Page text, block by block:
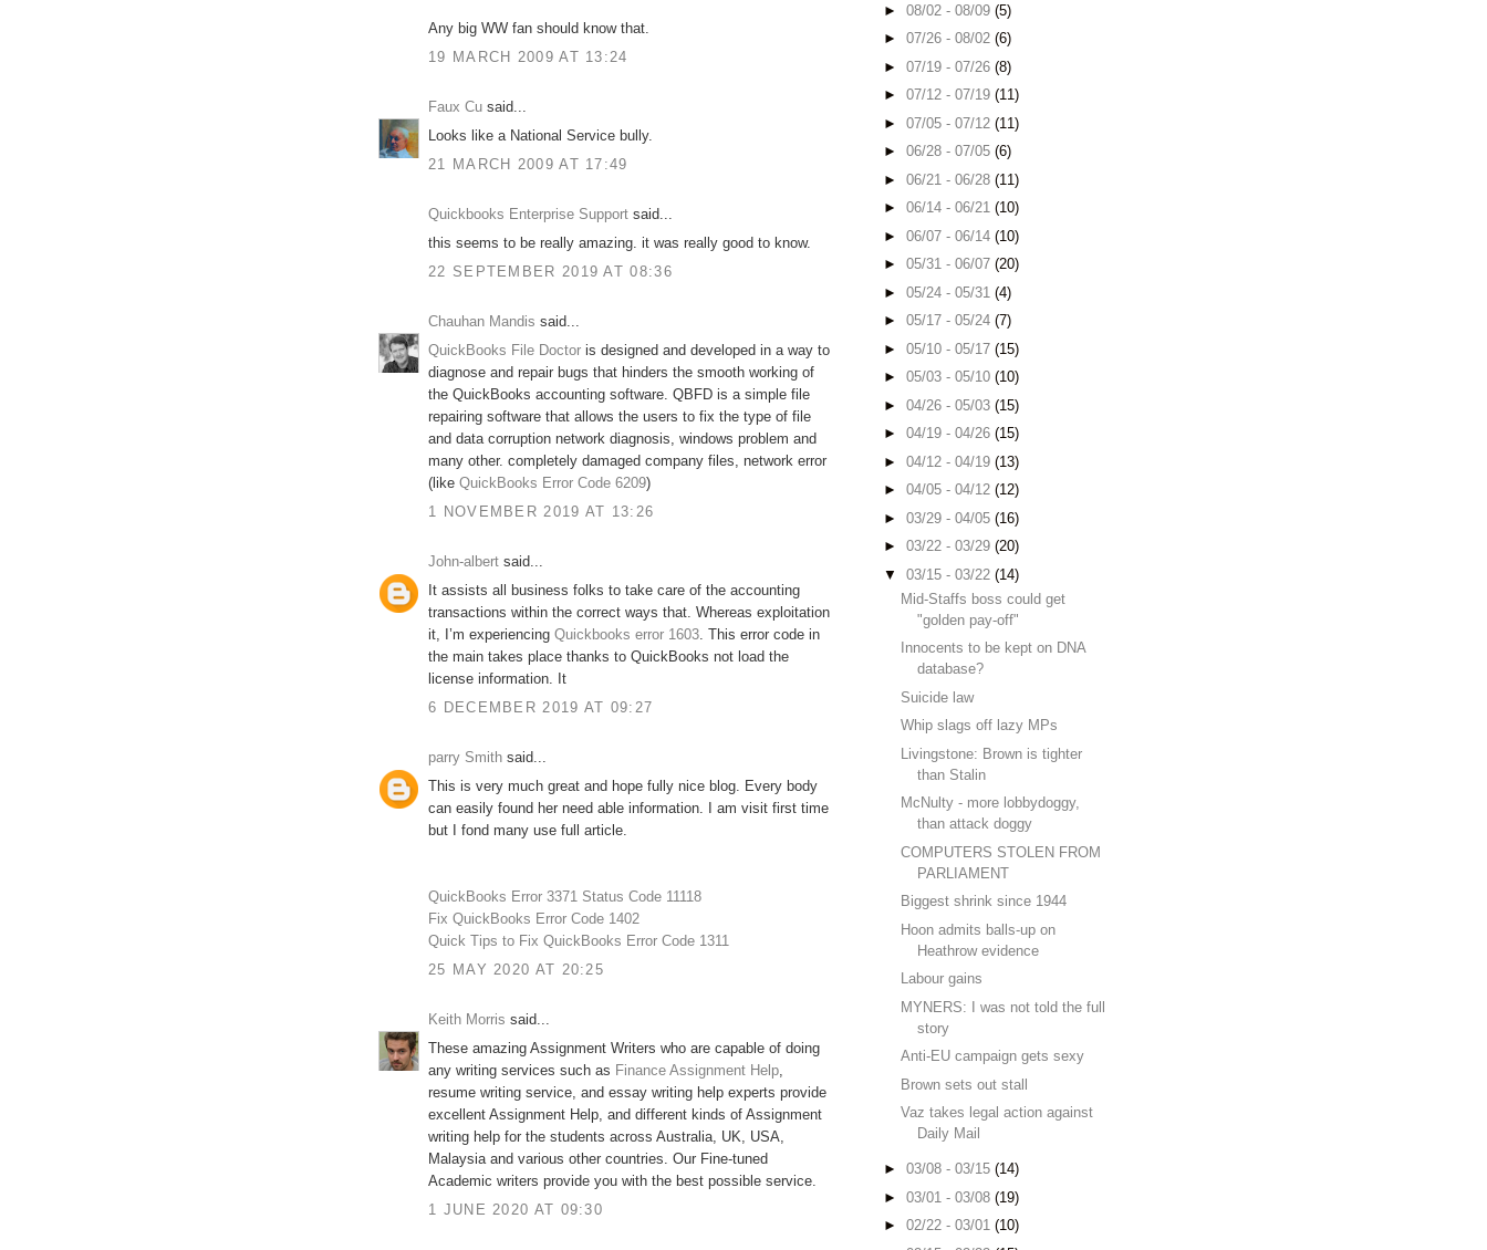
Any big WW fan should know that.
19 MARCH 2009 AT 13:24
Faux Cu said...
Looks like a National Service bully.
21 MARCH 2009 AT 17:49
Quickbooks Enterprise Support said...
this seems to be really amazing. it was really good to know.
22 SEPTEMBER 2019 AT 08:36
Chauhan Mandis said...
QuickBooks File Doctor is designed and developed in a way to
diagnose and repair bugs that hinders the smooth working of
the QuickBooks accounting software. QBFD is a simple file
repairing software that allows the users to fix the type of file
and data corruption network diagnosis, windows problem and
many other. completely damaged company files, network error
(like QuickBooks Error Code 6209)
1 NOVEMBER 2019 AT 13:26
John-albert said...
It assists all business folks to take care of the accounting
transactions within the correct ways that. Whereas exploitation
it, I’m experiencing Quickbooks error 1603. This error code in
the main takes place thanks to QuickBooks not load the
license information. It
6 DECEMBER 2019 AT 09:27
parry Smith said...
This is very much great and hope fully nice blog. Every body
can easily found her need able information. I am visit first time
but I fond many use full article.
QuickBooks Error 3371 Status Code 11118
Fix QuickBooks Error Code 1402
Quick Tips to Fix QuickBooks Error Code 1311
25 MAY 2020 AT 20:25
Keith Morris said...
These amazing Assignment Writers who are capable of doing
any writing services such as Finance Assignment Help,
resume writing service, and essay writing help experts provide
excellent Assignment Help, and different kinds of Assignment
writing help for the students across Australia, UK, USA,
Malaysia and various other countries. Our Fine-tuned
Academic writers provide you with the best possible service.
1 JUNE 2020 AT 09:30
► 08/02 - 08/09 (5)
► 07/26 - 08/02 (6)
► 07/19 - 07/26 (8)
► 07/12 - 07/19 (11)
► 07/05 - 07/12 (11)
► 06/28 - 07/05 (6)
► 06/21 - 06/28 (11)
► 06/14 - 06/21 (10)
► 06/07 - 06/14 (10)
► 05/31 - 06/07 (20)
► 05/24 - 05/31 (4)
► 05/17 - 05/24 (7)
► 05/10 - 05/17 (15)
► 05/03 - 05/10 (10)
► 04/26 - 05/03 (15)
► 04/19 - 04/26 (15)
► 04/12 - 04/19 (13)
► 04/05 - 04/12 (12)
► 03/29 - 04/05 (16)
► 03/22 - 03/29 (20)
▼ 03/15 - 03/22 (14)
Mid-Staffs boss could get
"golden pay-off"
Innocents to be kept on DNA
database?
Suicide law
Whip slags off lazy MPs
Livingstone: Brown is tighter
than Stalin
McNulty - more lobbydoggy,
than attack doggy
COMPUTERS STOLEN FROM
PARLIAMENT
Biggest shrink since 1944
Hoon admits balls-up on
Heathrow evidence
Labour gains
MYNERS: I was not told the full
story
Anti-EU campaign gets sexy
Brown sets out stall
Vaz takes legal action against
Daily Mail
► 03/08 - 03/15 (14)
► 03/01 - 03/08 (19)
► 02/22 - 03/01 (10)